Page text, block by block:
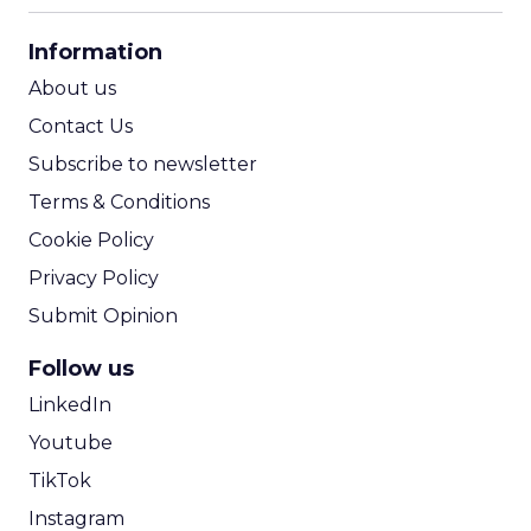
Information
About us
Contact Us
Subscribe to newsletter
Terms & Conditions
Cookie Policy
Privacy Policy
Submit Opinion
Follow us
LinkedIn
Youtube
TikTok
Instagram